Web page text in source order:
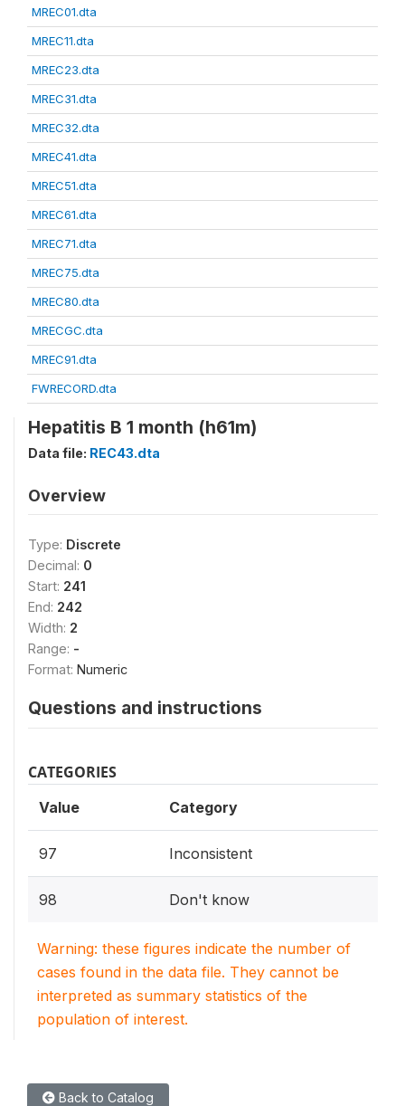
MREC01.dta
MREC11.dta
MREC23.dta
MREC31.dta
MREC32.dta
MREC41.dta
MREC51.dta
MREC61.dta
MREC71.dta
MREC75.dta
MREC80.dta
MRECGC.dta
MREC91.dta
FWRECORD.dta
Hepatitis B 1 month (h61m)
Data file: REC43.dta
Overview
Type: Discrete
Decimal: 0
Start: 241
End: 242
Width: 2
Range: -
Format: Numeric
Questions and instructions
CATEGORIES
Value Category
97 Inconsistent
98 Don't know
Warning: these figures indicate the number of
cases found in the data file. They cannot be
interpreted as summary statistics of the
population of interest.
Back to Catalog